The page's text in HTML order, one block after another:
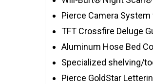
Pierce Camera
TFT Crossfire Deluge
Aluminum Hose Bed
Specialized shelving/
Pierce GoldStar